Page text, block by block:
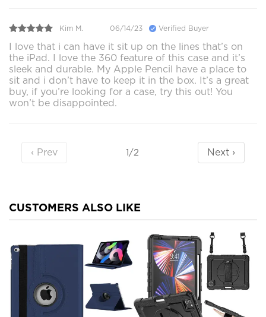
Kim M. 06/14/23 Verified Buyer
I love that i can have it sit up on the lines that’s on
the iPad. I love the 360 feature of this case and it’s
sleek and durable. My Apple Pencil have a place to
sit and i don’t have to keep it in the box. It’s a great
buy, if you’re looking for a case, try this out! You
won’t be disappointed.
‹ Prev 1/2 Next ›
CUSTOMERS ALSO LIKE